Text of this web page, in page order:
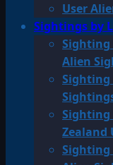
User
Sightings by
Sighting
Alien
Sighting
Sighting
Zealand
Sighting